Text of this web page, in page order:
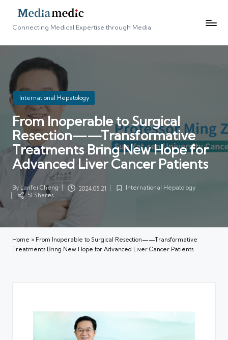
Connecting Medical Expertise through Media
Posted
in
International Hepatology
From Inoperable to Surgical
Resection——Transformative
Treatments Bring New Hope for
Advanced Liver Cancer Patients
Posted
by
By Lanfei Cheng 2024.05.21
PostedInternational Hepatology
51 Shares
Home » From Inoperable to Surgical Resection——Transformative
Treatments Bring New Hope for Advanced Liver Cancer Patients